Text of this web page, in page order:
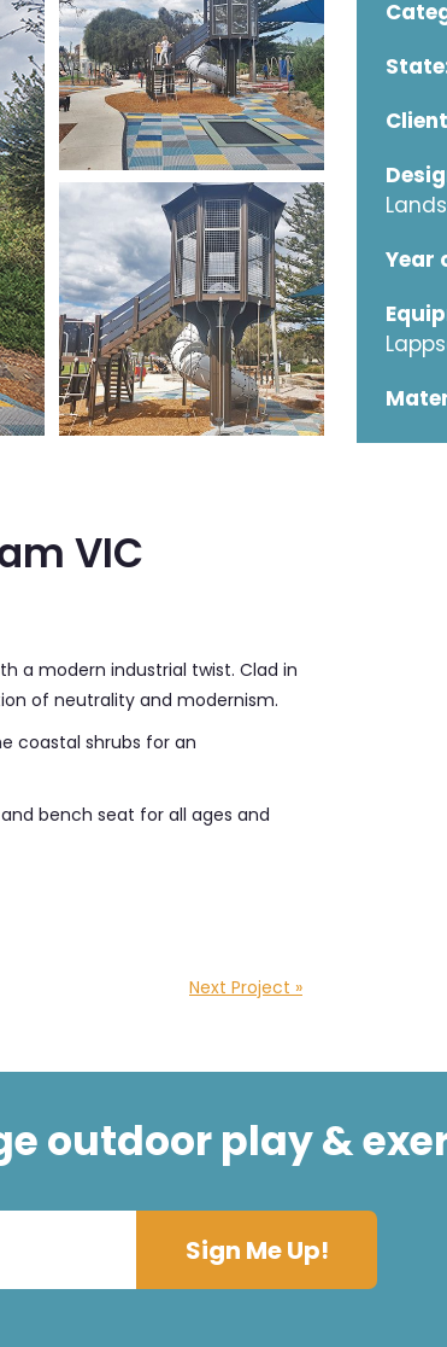
Year
VIC
a modern industrial twist. Clad in
of neutrality and modernism.
coastal shrubs for an
bench seat for all ages and
Next Project »
outdoor play &